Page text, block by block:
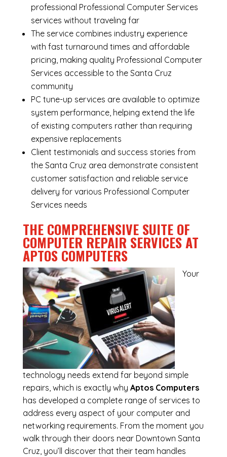
professional Professional Computer Services
services without traveling far
The service combines industry experience
with fast turnaround times and affordable
pricing, making quality Professional Computer
Services accessible to the Santa Cruz
community
PC tune-up services are available to optimize
system performance, helping extend the life
of existing computers rather than requiring
expensive replacements
Client testimonials and success stories from
the Santa Cruz area demonstrate consistent
customer satisfaction and reliable service
delivery for various Professional Computer
Services needs
THE COMPREHENSIVE SUITE OF
COMPUTER REPAIR SERVICES AT
APTOS COMPUTERS
Your
technology needs extend far beyond simple
repairs, which is exactly why Aptos Computers
has developed a complete range of services to
address every aspect of your computer and
networking requirements. From the moment you
walk through their doors near Downtown Santa
Cruz, you’ll discover that their team handles